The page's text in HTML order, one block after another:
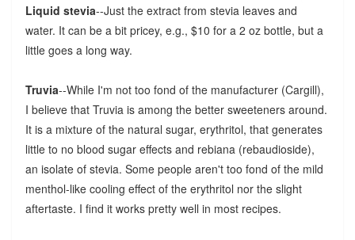
Liquid stevia--Just the extract from stevia leaves and
water. It can be a bit pricey, e.g., $10 for a 2 oz bottle, but a
little goes a long way.
Truvia--While I'm not too fond of the manufacturer (Cargill),
I believe that Truvia is among the better sweeteners around.
It is a mixture of the natural sugar, erythritol, that generates
little to no blood sugar effects and rebiana (rebaudioside),
an isolate of stevia. Some people aren't too fond of the mild
menthol-like cooling effect of the erythritol nor the slight
aftertaste. I find it works pretty well in most recipes.